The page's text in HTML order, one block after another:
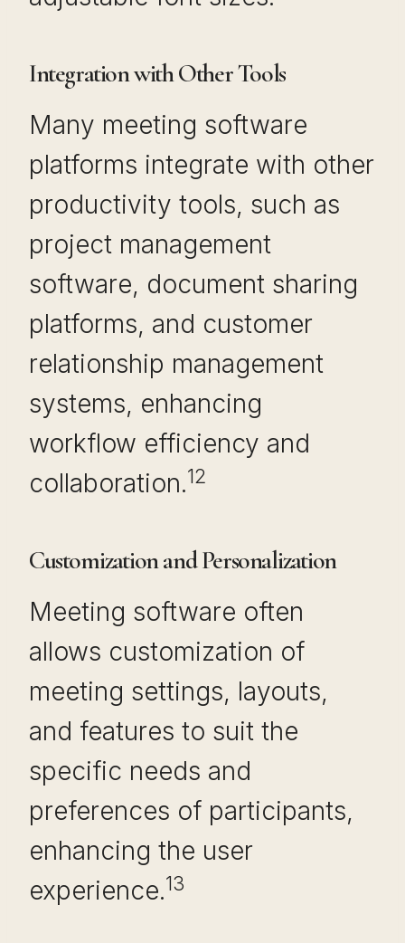
Integration with Other Tools
Many meeting software
platforms integrate with other
productivity tools, such as
project management
software, document sharing
platforms, and customer
relationship management
systems, enhancing
workflow efficiency and
collaboration.12
Customization and Personalization
Meeting software often
allows customization of
meeting settings, layouts,
and features to suit the
specific needs and
preferences of participants,
enhancing the user
experience.13